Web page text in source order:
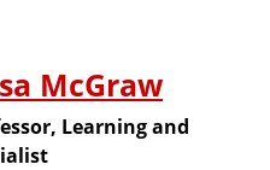
McGraw
Learning and